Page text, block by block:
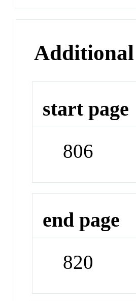
start page
806
end page
820